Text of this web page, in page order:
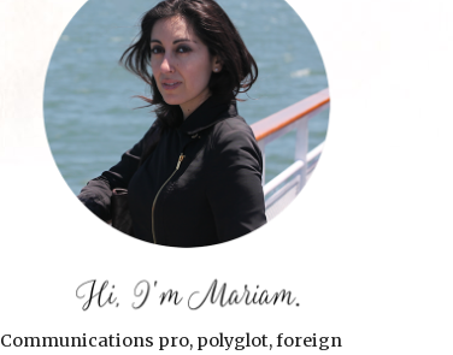
Communications pro, polyglot, foreign